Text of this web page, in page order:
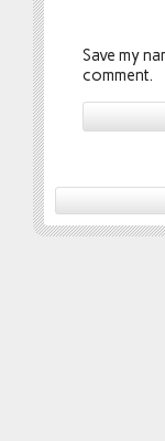
Save my
comment.